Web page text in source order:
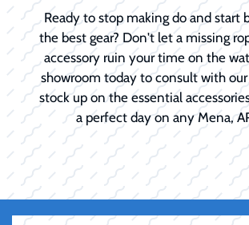
Ready to stop making do and start
the best gear? Don't let a missing
accessory ruin your time on the
showroom today to consult with
stock up on the essential
a perfect day on any Mena,